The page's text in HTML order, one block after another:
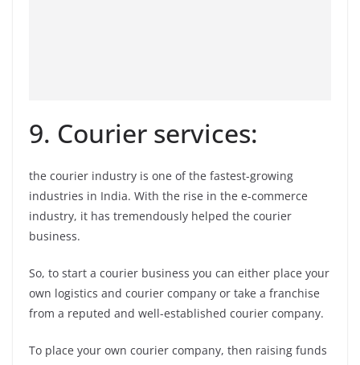
9. Courier services:
the courier industry is one of the fastest-growing
industries in India. With the rise in the e-commerce
industry, it has tremendously helped the courier
business.
So, to start a courier business you can either place your
own logistics and courier company or take a franchise
from a reputed and well-established courier company.
To place your own courier company, then raising funds